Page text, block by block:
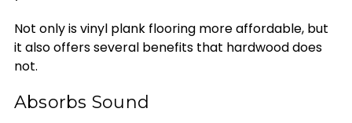
Not only is vinyl plank flooring more affordable, but
it also offers several benefits that hardwood does
not.
Absorbs Sound